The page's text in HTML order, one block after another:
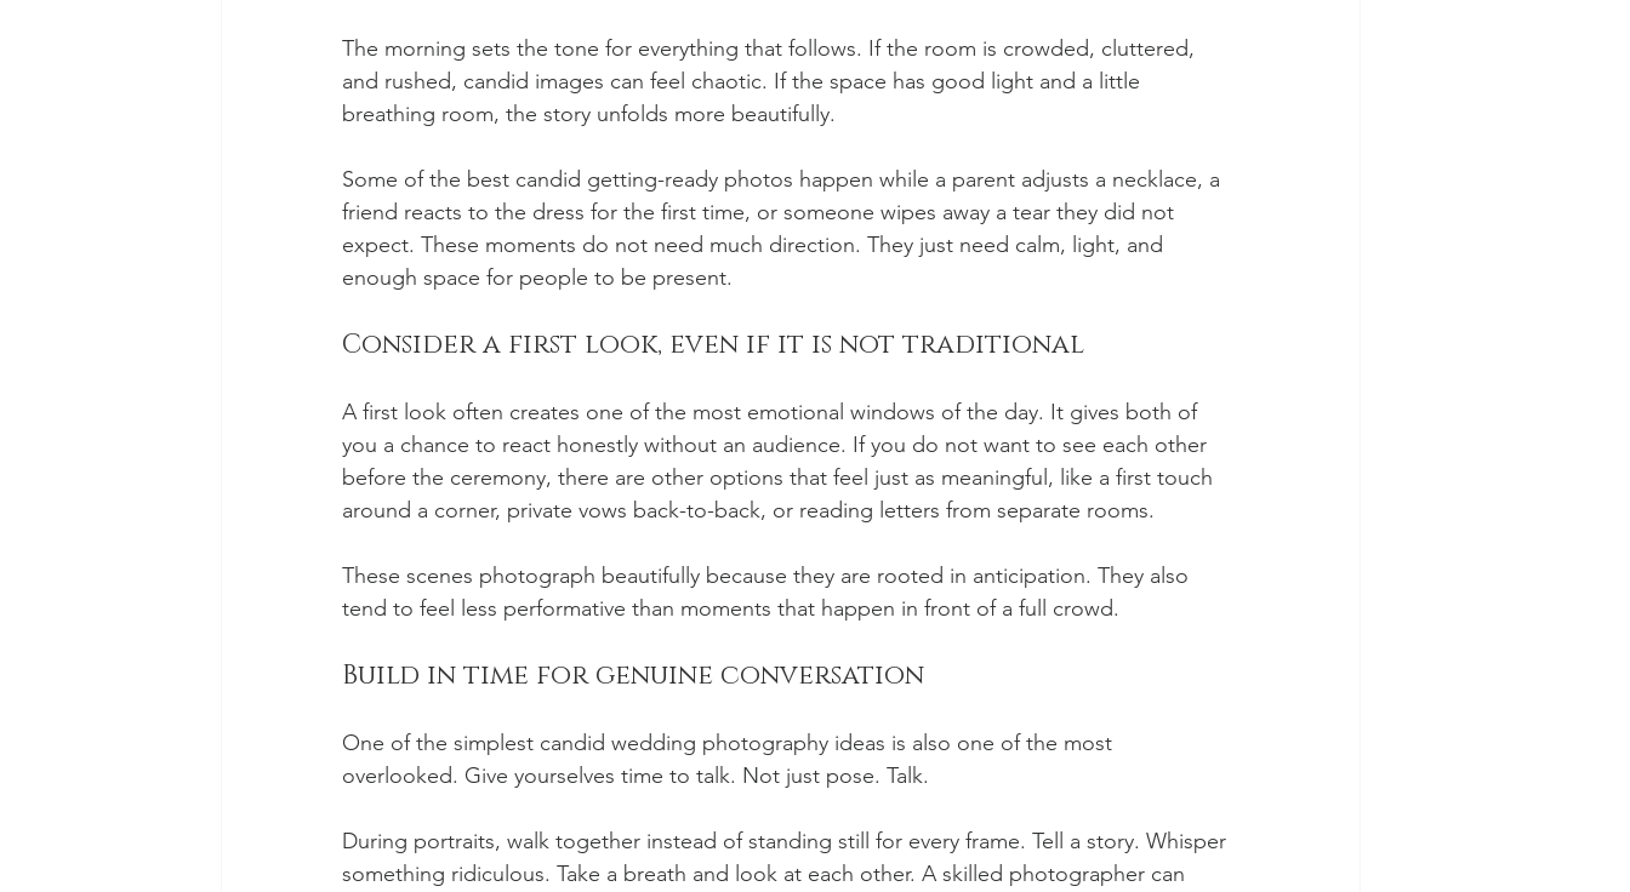
The morning sets the tone for everything that follows. If the room is crowded, cluttered,
and rushed, candid images can feel chaotic. If the space has good light and a little
breathing room, the story unfolds more beautifully.
Some of the best candid getting-ready photos happen while a parent adjusts a necklace, a
friend reacts to the dress for the first time, or someone wipes away a tear they did not
expect. These moments do not need much direction. They just need calm, light, and
enough space for people to be present.
Consider a first look, even if it is not traditional
A first look often creates one of the most emotional windows of the day. It gives both of
you a chance to react honestly without an audience. If you do not want to see each other
before the ceremony, there are other options that feel just as meaningful, like a first touch
around a corner, private vows back-to-back, or reading letters from separate rooms.
These scenes photograph beautifully because they are rooted in anticipation. They also
tend to feel less performative than moments that happen in front of a full crowd.
Build in time for genuine conversation
One of the simplest candid wedding photography ideas is also one of the most
overlooked. Give yourselves time to talk. Not just pose. Talk.
During portraits, walk together instead of standing still for every frame. Tell a story. Whisper
something ridiculous. Take a breath and look at each other. A skilled photographer can